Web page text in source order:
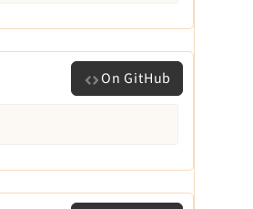
On GitHub